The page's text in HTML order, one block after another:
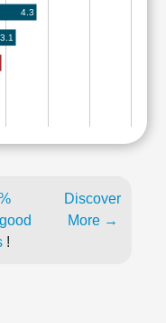
4.3
3.1
!
Discover
More →